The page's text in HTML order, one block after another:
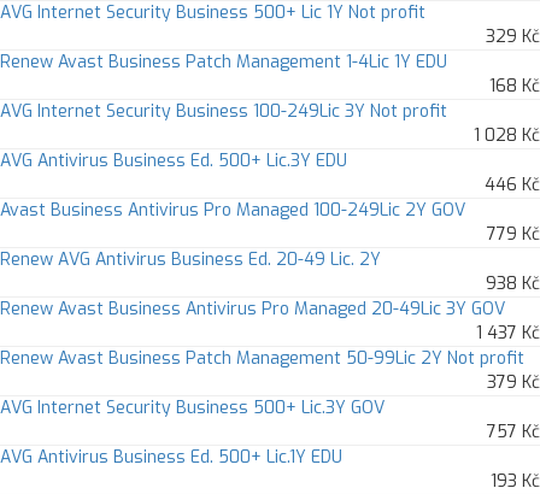
AVG Internet Security Business 500+ Lic 1Y Not profit
329 Kč
Renew Avast Business Patch Management 1-4Lic 1Y EDU
168 Kč
AVG Internet Security Business 100-249Lic 3Y Not profit
1 028 Kč
AVG Antivirus Business Ed. 500+ Lic.3Y EDU
446 Kč
Avast Business Antivirus Pro Managed 100-249Lic 2Y GOV
779 Kč
Renew AVG Antivirus Business Ed. 20-49 Lic. 2Y
938 Kč
Renew Avast Business Antivirus Pro Managed 20-49Lic 3Y GOV
1 437 Kč
Renew Avast Business Patch Management 50-99Lic 2Y Not profit
379 Kč
AVG Internet Security Business 500+ Lic.3Y GOV
757 Kč
AVG Antivirus Business Ed. 500+ Lic.1Y EDU
193 Kč